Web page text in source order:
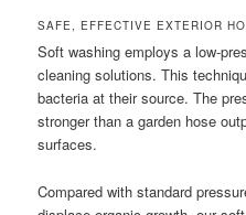
SAFE, EFFECTIVE EXTERIOR
Soft washing employs a low-
cleaning solutions. This
bacteria at their source. The
stronger than a garden hose
surfaces.
Compared with standard